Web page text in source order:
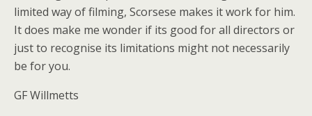
limited way of filming, Scorsese makes it work for him.
It does make me wonder if its good for all directors or
just to recognise its limitations might not necessarily
be for you.
GF Willmetts